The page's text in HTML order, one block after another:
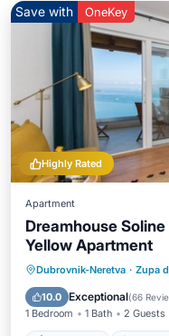
Highly Rated
Save with OneKey
Apartment
Dreamhouse
Yellow Apartment
Dubrovnik-Neretva · Zupa
10.0 Exceptional(66
1 Bedroom 1 Bath 2 Guests
Private Pool
Parking